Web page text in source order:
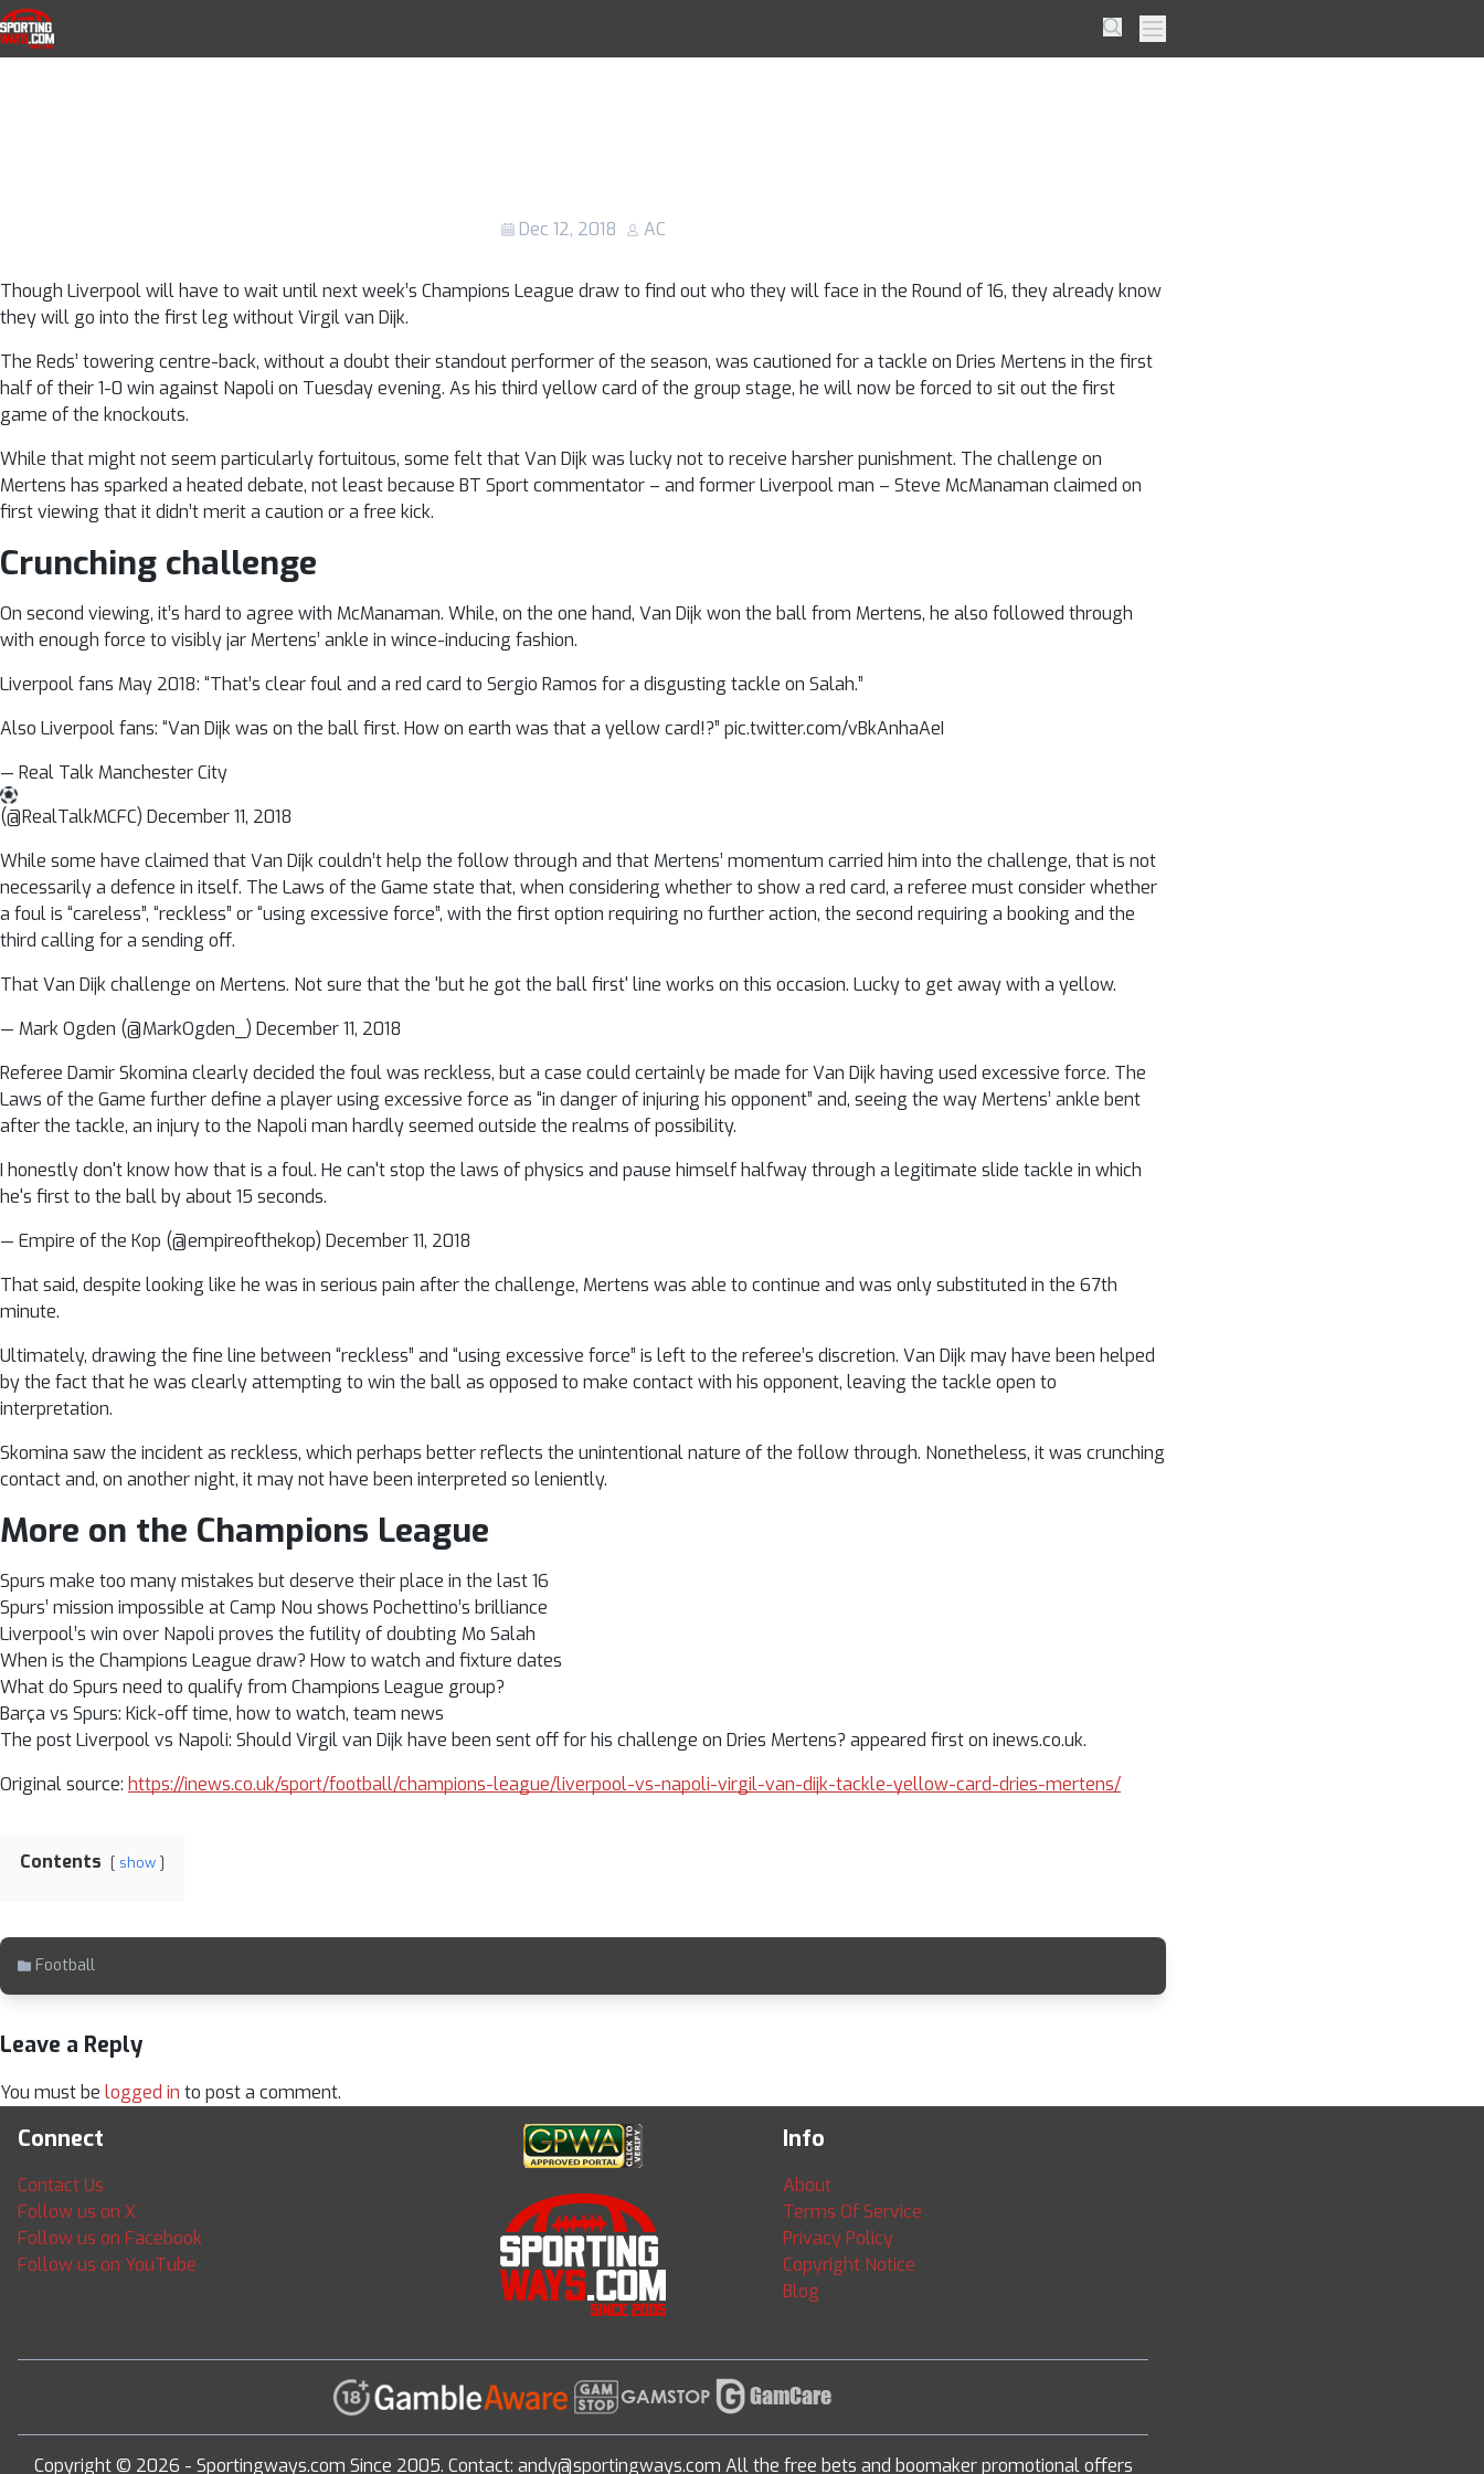
Skip to navigation
Skip to content
SportingWays SearchPrimary Menu
Liverpool vs Napoli: Should Virgil van
Dec 12, 2018 AC
Though Liverpool will have to wait until next week’s Champions League draw to find out who they will face in the Round of 16, they already know
they will go into the first leg without Virgil van Dijk.
The Reds’ towering centre-back, without a doubt their standout performer of the season, was cautioned for a tackle on Dries Mertens in the first
half of their 1-0 win against Napoli on Tuesday evening. As his third yellow card of the group stage, he will now be forced to sit out the first
game of the knockouts.
While that might not seem particularly fortuitous, some felt that Van Dijk was lucky not to receive harsher punishment. The challenge on
Mertens has sparked a heated debate, not least because BT Sport commentator – and former Liverpool man – Steve McManaman claimed on
first viewing that it didn’t merit a caution or a free kick.
Crunching challenge
On second viewing, it’s hard to agree with McManaman. While, on the one hand, Van Dijk won the ball from Mertens, he also followed through
with enough force to visibly jar Mertens’ ankle in wince-inducing fashion.
Liverpool fans May 2018: “That’s clear foul and a red card to Sergio Ramos for a disgusting tackle on Salah.”
Also Liverpool fans: “Van Dijk was on the ball first. How on earth was that a yellow card!?” pic.twitter.com/vBkAnhaAeI
— Real Talk Manchester City
(@RealTalkMCFC) December 11, 2018
While some have claimed that Van Dijk couldn’t help the follow through and that Mertens’ momentum carried him into the challenge, that is not
necessarily a defence in itself. The Laws of the Game state that, when considering whether to show a red card, a referee must consider whether
a foul is “careless”, “reckless” or “using excessive force”, with the first option requiring no further action, the second requiring a booking and the
third calling for a sending off.
That Van Dijk challenge on Mertens. Not sure that the 'but he got the ball first' line works on this occasion. Lucky to get away with a yellow.
— Mark Ogden (@MarkOgden_) December 11, 2018
Referee Damir Skomina clearly decided the foul was reckless, but a case could certainly be made for Van Dijk having used excessive force. The
Laws of the Game further define a player using excessive force as “in danger of injuring his opponent” and, seeing the way Mertens’ ankle bent
after the tackle, an injury to the Napoli man hardly seemed outside the realms of possibility.
I honestly don't know how that is a foul. He can't stop the laws of physics and pause himself halfway through a legitimate slide tackle in which
he's first to the ball by about 15 seconds.
— Empire of the Kop (@empireofthekop) December 11, 2018
That said, despite looking like he was in serious pain after the challenge, Mertens was able to continue and was only substituted in the 67th
minute.
Ultimately, drawing the fine line between “reckless” and “using excessive force” is left to the referee’s discretion. Van Dijk may have been helped
by the fact that he was clearly attempting to win the ball as opposed to make contact with his opponent, leaving the tackle open to
interpretation.
Skomina saw the incident as reckless, which perhaps better reflects the unintentional nature of the follow through. Nonetheless, it was crunching
contact and, on another night, it may not have been interpreted so leniently.
More on the Champions League
Spurs make too many mistakes but deserve their place in the last 16
Spurs’ mission impossible at Camp Nou shows Pochettino’s brilliance
Liverpool’s win over Napoli proves the futility of doubting Mo Salah
When is the Champions League draw? How to watch and fixture dates
What do Spurs need to qualify from Champions League group?
Barça vs Spurs: Kick-off time, how to watch, team news
The post Liverpool vs Napoli: Should Virgil van Dijk have been sent off for his challenge on Dries Mertens? appeared first on inews.co.uk.
Original source: https://inews.co.uk/sport/football/champions-league/liverpool-vs-napoli-virgil-van-dijk-tackle-yellow-card-dries-mertens/
Contents show
Football
Leave a Reply
You must be logged in to post a comment.
Connect
Contact Us
Follow us on X
Follow us on Facebook
Follow us on YouTube
Info
About
Terms Of Service
Privacy Policy
Copyright Notice
Blog
Copyright © 2026 - Sportingways.com Since 2005. Contact: andy@sportingways.com All the free bets and boomaker promotional offers